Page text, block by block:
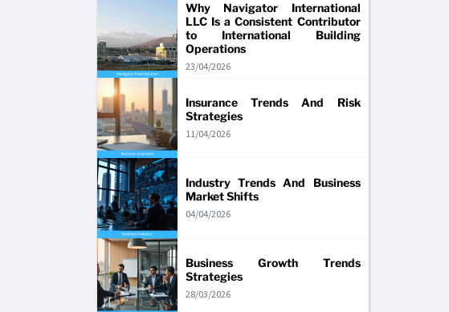
Why Navigator International
LLC Is a Consistent Contributor
to International Building
Operations
23/04/2026
Insurance Trends And Risk
Strategies
11/04/2026
Industry Trends And Business
Market Shifts
04/04/2026
Business Growth Trends
Strategies
28/03/2026